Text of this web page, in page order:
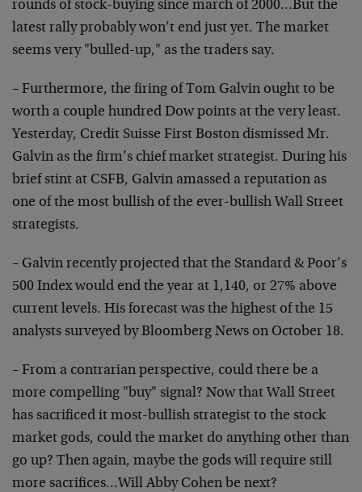
rounds of stock-buying since march of 2000…But the
latest rally probably won’t end just yet. The market
seems very "bulled-up," as the traders say.
– Furthermore, the firing of Tom Galvin ought to be
worth a couple hundred Dow points at the very least.
Yesterday, Credit Suisse First Boston dismissed Mr.
Galvin as the firm’s chief market strategist. During his
brief stint at CSFB, Galvin amassed a reputation as
one of the most bullish of the ever-bullish Wall Street
strategists.
– Galvin recently projected that the Standard & Poor’s
500 Index would end the year at 1,140, or 27% above
current levels. His forecast was the highest of the 15
analysts surveyed by Bloomberg News on October 18.
– From a contrarian perspective, could there be a
more compelling "buy" signal? Now that Wall Street
has sacrificed it most-bullish strategist to the stock
market gods, could the market do anything other than
go up? Then again, maybe the gods will require still
more sacrifices…Will Abby Cohen be next?